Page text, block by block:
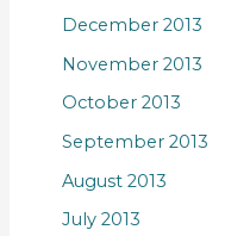
December 2013
November 2013
October 2013
September 2013
August 2013
July 2013